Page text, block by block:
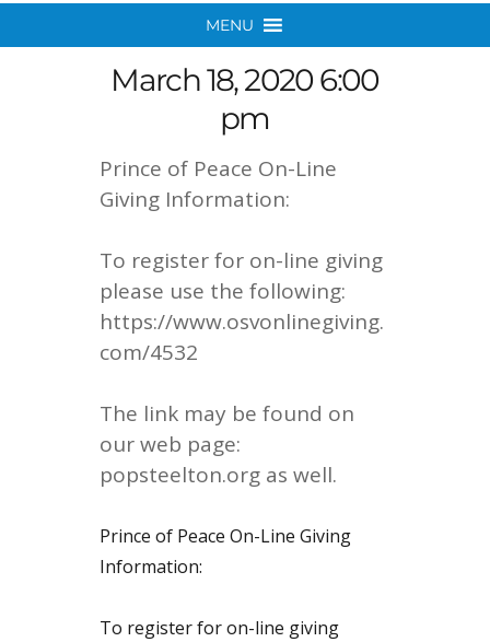
MENU
March 18, 2020 6:00
pm
Prince of Peace On-Line
Giving Information:
To register for on-line giving
please use the following:
https://www.osvonlinegiving.
com/4532
The link may be found on
our web page:
popsteelton.org as well.
Prince of Peace On-Line Giving
Information:
To register for on-line giving